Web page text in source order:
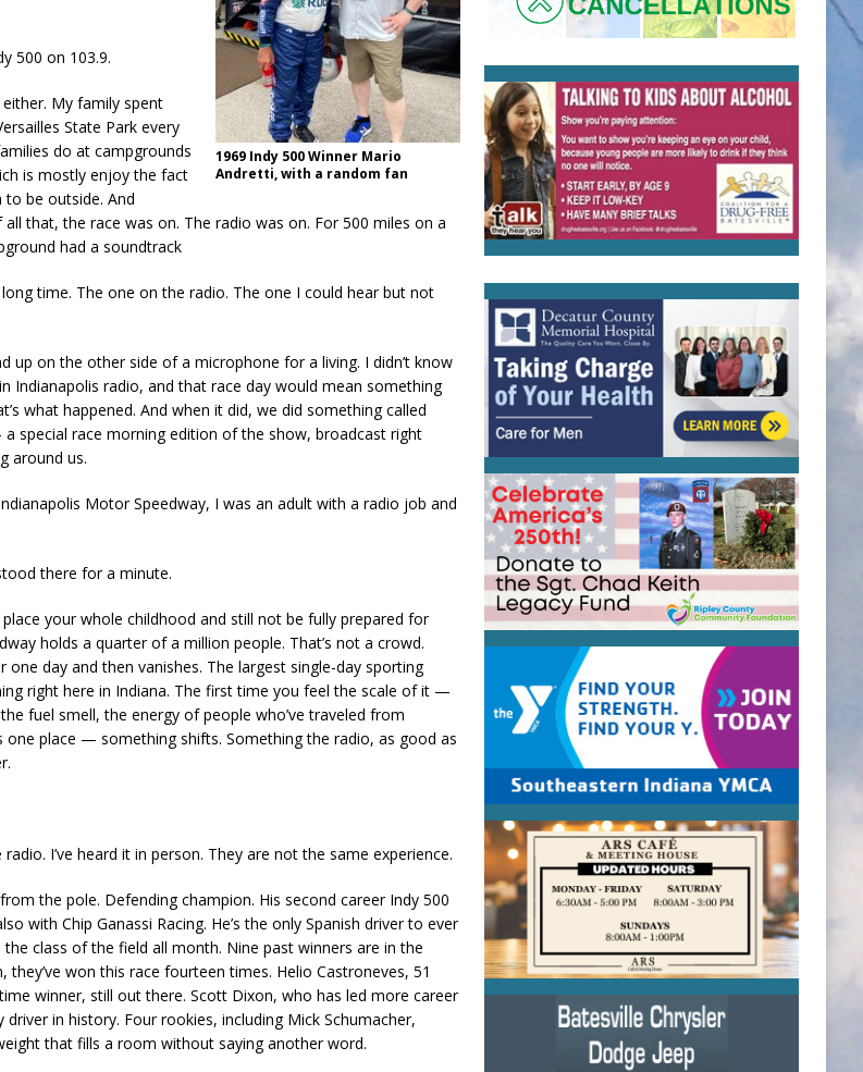
1969 Indy 500 Winner Mario
Andretti, with a random fan
500 on 103.9.
My family spent
State Park every
do at campgrounds
is mostly enjoy the fact
to be outside. And
that, the race was on. The radio was on. For 500 miles on a
had a soundtrack
time. The one on the radio. The one I could hear but not
up on the other side of a microphone for a living. I didn’t know
Indianapolis radio, and that race day would mean something
what happened. And when it did, we did something called
special race morning edition of the show, broadcast right
around us.
Motor Speedway, I was an adult with a radio job and
there for a minute.
your whole childhood and still not be fully prepared for
holds a quarter of a million people. That’s not a crowd.
one day and then vanishes. The largest single-day sporting
right here in Indiana. The first time you feel the scale of it —
fuel smell, the energy of people who’ve traveled from
one place — something shifts. Something the radio, as good as
I’ve heard it in person. They are not the same experience.
the pole. Defending champion. His second career Indy 500
with Chip Ganassi Racing. He’s the only Spanish driver to ever
the class of the field all month. Nine past winners are in the
won this race fourteen times. Helio Castroneves, 51
winner, still out there. Scott Dixon, who has led more career
in history. Four rookies, including Mick Schumacher,
that fills a room without saying another word.